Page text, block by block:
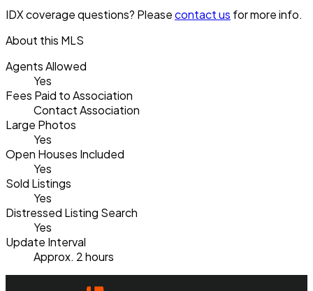
IDX coverage questions? Pleasecontact us for more info.
About this MLS
Agents Allowed
Yes
Fees Paid to Association
Contact Association
Large Photos
Yes
Open Houses Included
Yes
Sold Listings
Yes
Distressed Listing Search
Yes
Update Interval
Approx. 2 hours